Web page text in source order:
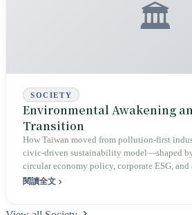
🏛️
SOCIETY
Environmental Awakening
Transition
How Taiwan moved from pollution‑first
civic‑driven sustainability model—shaped
circular economy policy, corporate ESG, and
閱讀全文